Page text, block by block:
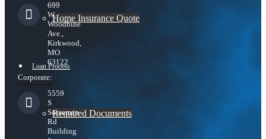
Home Insurance Quote
Loan Process
Required Documents
699
W.
Woodbine
Ave.,
Kirkwood,
MO
63122
Corporate:
5559
S
Sossaman
Rd
Building